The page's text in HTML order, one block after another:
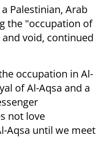
Palestinian, Arab
the "occupation of
void, continued
occupation in Al-
of Al-Aqsa and a
not love
Aqsa until we meet